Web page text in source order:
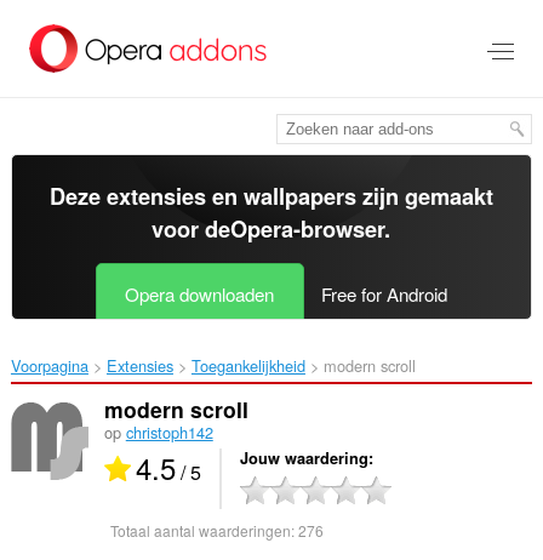
tekst
springen
Deze extensies en wallpapers zijn gemaakt
voor deOpera-browser.
Opera downloaden Free for Android
Voorpagina Extensies Toegankelijkheid modern scroll‎
modern scroll
op christoph142
4.5/ 5 Jouw waardering
Totaal aantal waarderingen:276